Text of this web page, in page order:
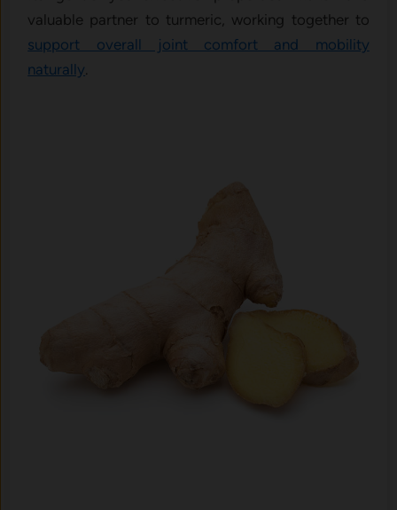
valuable partner to turmeric, working together to
support overall joint comfort and mobility
naturally.